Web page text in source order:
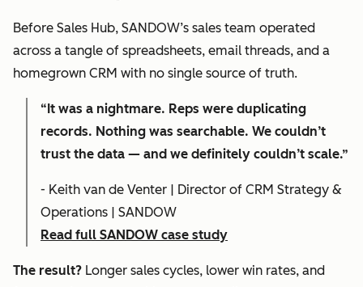
Before Sales Hub, SANDOW’s sales team operated
across a tangle of spreadsheets, email threads, and a
homegrown CRM with no single source of truth.
“It was a nightmare. Reps were duplicating
records. Nothing was searchable. We couldn’t
trust the data — and we definitely couldn’t scale.”
- Keith van de Venter | Director of CRM Strategy &
Operations | SANDOW
Read full SANDOW case study
The result? Longer sales cycles, lower win rates, and